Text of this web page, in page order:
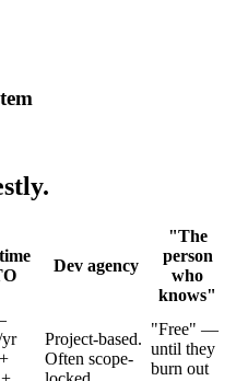
Dev agency
"The
person
who
knows"
Project-based.
Often scope-
"Free" —
until they
burn out